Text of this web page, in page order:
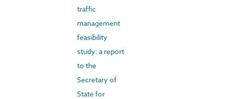
traffic
management
feasibility
study: a report
to the
Secretary of
State for